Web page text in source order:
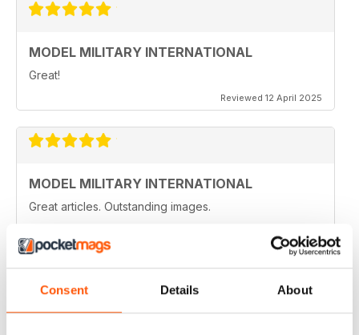
Consent Details About
MODEL MILITARY INTERNATIONAL
Great!
Reviewed 12 April 2025
MODEL MILITARY INTERNATIONAL
Great articles. Outstanding images.
Reviewed 20 August 2020